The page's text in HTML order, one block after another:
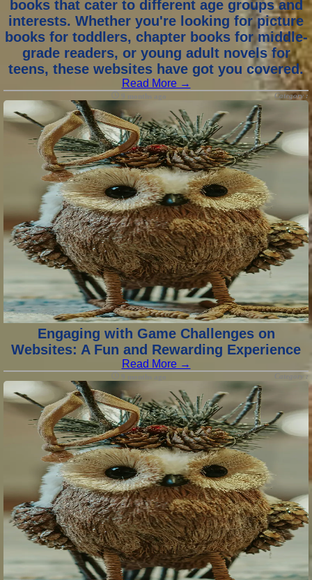
books that cater to different age groups and
interests. Whether you're looking for picture
books for toddlers, chapter books for middle-
grade readers, or young adult novels for
teens, these websites have got you covered.
Read More →
9 months ago Category :
Engaging with Game Challenges on
Websites: A Fun and Rewarding Experience
Read More →
9 months ago Category :